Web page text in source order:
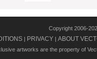
Copyright 2006-
| PRIVACY | ABOUT
artworks are the property of